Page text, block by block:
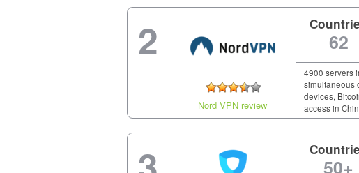
2
Nord VPN review
62
4900 servers
simultaneous
devices,
access in
50+